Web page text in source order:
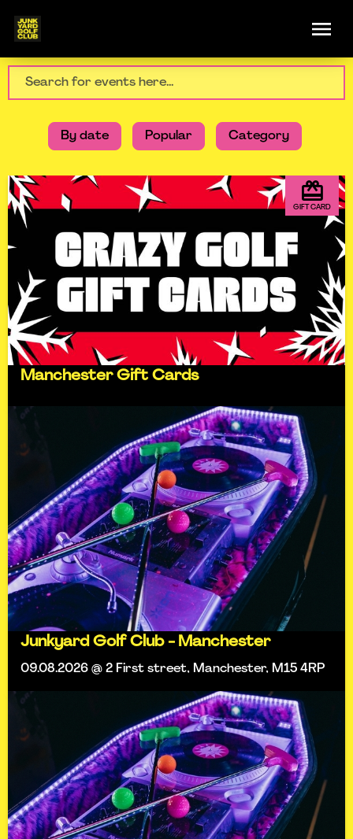
By date Popular Category
Manchester Gift Cards
GIFT CARD
Junkyard Golf Club - Manchester
09.08.2026 @ 2 First street, Manchester, M15 4RP